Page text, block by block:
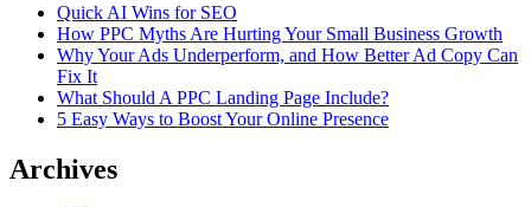
Quick AI Wins for SEO
How PPC Myths Are Hurting Your Small Business Growth
Why Your Ads Underperform, and How Better Ad Copy Can
Fix It
What Should A PPC Landing Page Include?
5 Easy Ways to Boost Your Online Presence
Archives